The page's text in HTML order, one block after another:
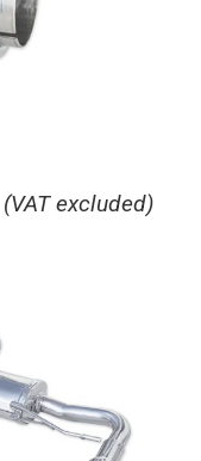
(VAT excluded)